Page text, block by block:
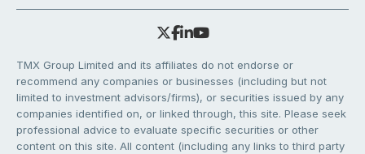
TMX Group Limited and its affiliates do not endorse or
recommend any companies or businesses (including but not
limited to investment advisors/firms), or securities issued by any
companies identified on, or linked through, this site. Please seek
professional advice to evaluate specific securities or other
content on this site. All content (including any links to third party